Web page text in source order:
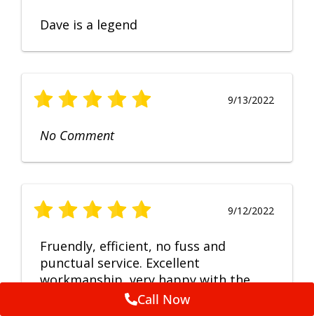
Dave is a legend
9/13/2022
No Comment
9/12/2022
Fruendly, efficient, no fuss and
punctual service. Excellent
workmanship, very happy with the
Call Now